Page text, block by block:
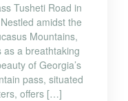
Tusheti Road in
amidst the
Mountains,
as a breathtaking
of Georgia’s
pass, situated
offers […]